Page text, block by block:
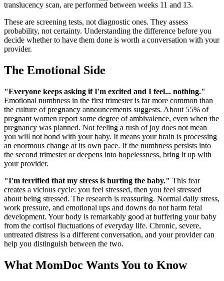
translucency scan, are performed between weeks 11 and 13.
These are screening tests, not diagnostic ones. They assess
probability, not certainty. Understanding the difference before you
decide whether to have them done is worth a conversation with your
provider.
The Emotional Side
"Everyone keeps asking if I'm excited and I feel... nothing."
Emotional numbness in the first trimester is far more common than
the culture of pregnancy announcements suggests. About 55% of
pregnant women report some degree of ambivalence, even when the
pregnancy was planned. Not feeling a rush of joy does not mean
you will not bond with your baby. It means your brain is processing
an enormous change at its own pace. If the numbness persists into
the second trimester or deepens into hopelessness, bring it up with
your provider.
"I'm terrified that my stress is hurting the baby." This fear
creates a vicious cycle: you feel stressed, then you feel stressed
about being stressed. The research is reassuring. Normal daily stress,
work pressure, and emotional ups and downs do not harm fetal
development. Your body is remarkably good at buffering your baby
from the cortisol fluctuations of everyday life. Chronic, severe,
untreated distress is a different conversation, and your provider can
help you distinguish between the two.
What MomDoc Wants You to Know